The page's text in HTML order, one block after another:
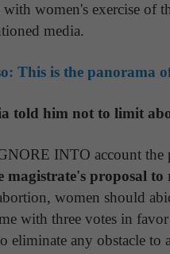
with women's exercise of
media.
This is the panorama
told him not to limit
INTO account the
magistrate's proposal
women should
with three votes in
eliminate any obstacle to